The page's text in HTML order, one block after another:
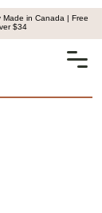
in Canada | Free
$34